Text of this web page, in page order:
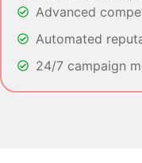
Advanced
Automated
24/7 campaign